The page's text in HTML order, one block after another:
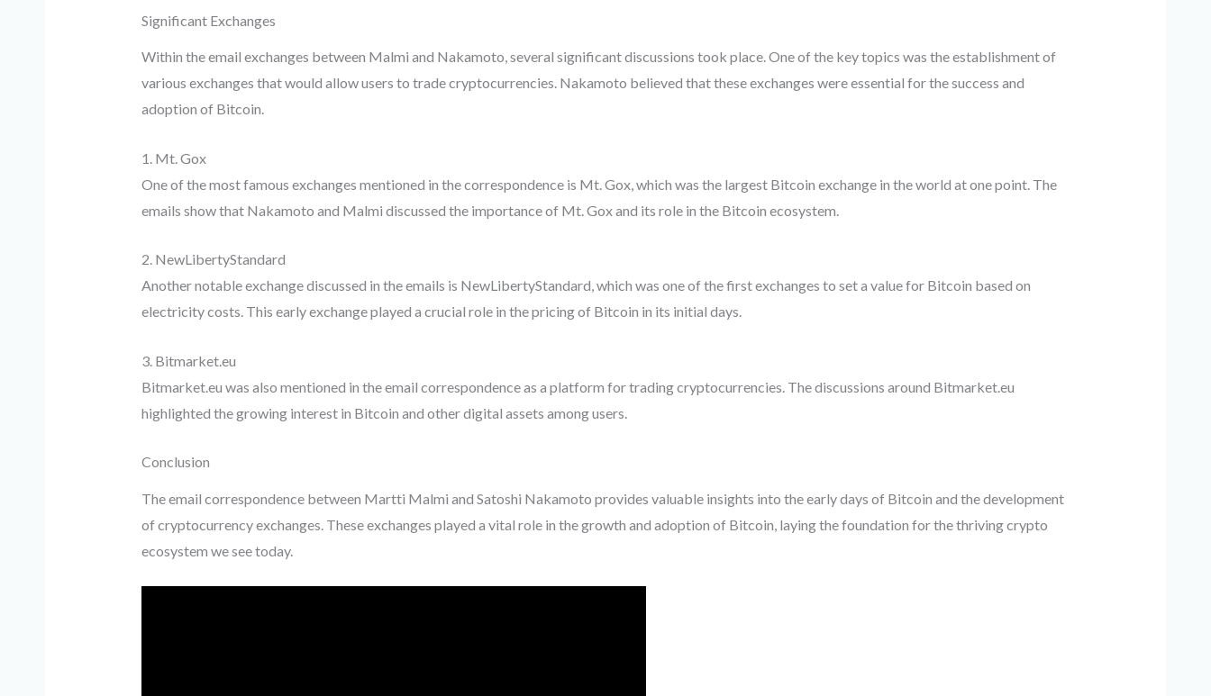
Significant Exchanges
Within the email exchanges between Malmi and Nakamoto, several significant discussions took place. One of the key topics was the establishment of
various exchanges that would allow users to trade cryptocurrencies. Nakamoto believed that these exchanges were essential for the success and
adoption of Bitcoin.
1. Mt. Gox
One of the most famous exchanges mentioned in the correspondence is Mt. Gox, which was the largest Bitcoin exchange in the world at one point. The
emails show that Nakamoto and Malmi discussed the importance of Mt. Gox and its role in the Bitcoin ecosystem.
2. NewLibertyStandard
Another notable exchange discussed in the emails is NewLibertyStandard, which was one of the first exchanges to set a value for Bitcoin based on
electricity costs. This early exchange played a crucial role in the pricing of Bitcoin in its initial days.
3. Bitmarket.eu
Bitmarket.eu was also mentioned in the email correspondence as a platform for trading cryptocurrencies. The discussions around Bitmarket.eu
highlighted the growing interest in Bitcoin and other digital assets among users.
Conclusion
The email correspondence between Martti Malmi and Satoshi Nakamoto provides valuable insights into the early days of Bitcoin and the development
of cryptocurrency exchanges. These exchanges played a vital role in the growth and adoption of Bitcoin, laying the foundation for the thriving crypto
ecosystem we see today.